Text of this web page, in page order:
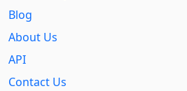
Blog
About Us
API
Contact Us